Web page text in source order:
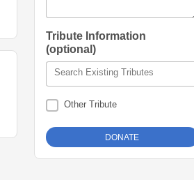
Tribute Information
(optional)
Search Existing Tributes
Other Tribute